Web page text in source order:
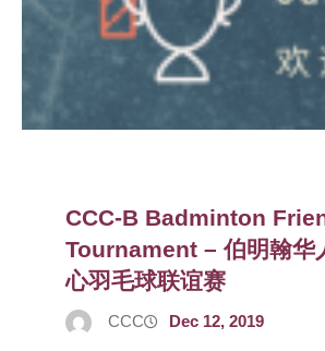
CCC-B Badminton
Tournament – 伯明翰华
心羽毛球联谊赛
CCC Dec 12, 2019